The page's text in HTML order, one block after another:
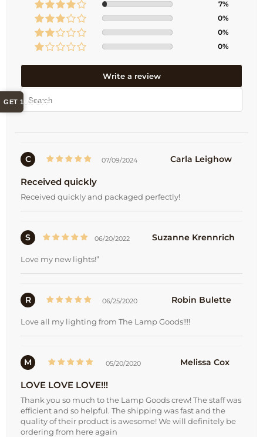
Write a review
7%
0%
0%
0%
C 07/09/2024 Carla Leighow
Received quickly
Received quickly and packaged perfectly!
S 06/20/2022 Suzanne Krennrich
Love my new lights!”
R 06/25/2020 Robin Bulette
Love all my lighting from The Lamp Goods!!!!
M 05/20/2020 Melissa Cox
LOVE LOVE LOVE!!!
Thank you so much to the Lamp Goods crew! The staff was
efficient and so helpful. The shipping was fast and the
quality of their product is awesome! We will definitely be
ordering from here again
GET 10% OFF